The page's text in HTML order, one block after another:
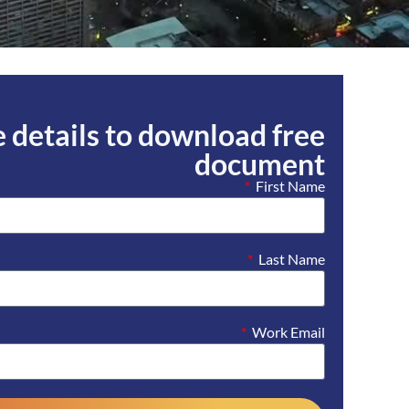
details to download free
document
First Name
Last Name
Work Email